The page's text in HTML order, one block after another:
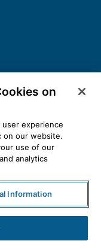
on
experience
on our website.
use of our
analytics
Information